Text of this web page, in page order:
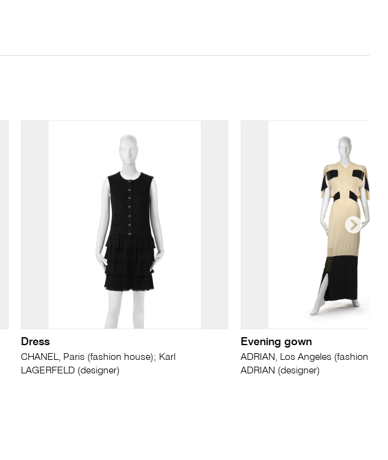
Dress
CHANEL, Paris (fashion house); Karl
LAGERFELD (designer)
Evening gown
ADRIAN, Los Angeles (fashion
ADRIAN (designer)